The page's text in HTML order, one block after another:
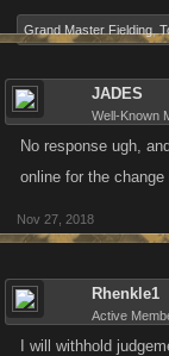
Grand Master Fielding
JADES
Well-Known
No response ugh,
online for the change
Nov 27, 2018
Rhenkle1
Active
I will withhold